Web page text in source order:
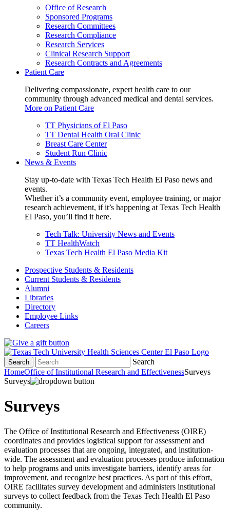
Office of Research
Sponsored Programs
Research Committees
Research Compliance
Research Services
Clinical Research Support
Research Contracts and Agreements
Patient Care
Delivering compassionate, expert health care to our
community through advanced medical and dental services.
More on Patient Care
TT Physicians of El Paso
TT Dental Health Oral Clinic
Breast Care Center
Student Run Clinic
News & Events
Stay up-to-date with Texas Tech Health El Paso news and
events.
Whether it’s a community event, employee training, or major
research achievement, if it’s happening at Texas Tech Health
El Paso, you’ll find it here.
Tech Talk: University News and Events
TT HealthWatch
Texas Tech Health El Paso Media Kit
Prospective Students & Residents
Current Students & Residents
Alumni
Libraries
Directory
Employee Links
Careers
Search
Search
HomeOffice of Institutional Research and EffectivenessSurveys
Surveys
Surveys
The Office of Institutional Research and Effectiveness (OIRE)
coordinates and provides logistical support for assessment and
evaluation processes that are ongoing, integrated, and institution-
wide. The assessment and evaluation processes produce information
to help programs and units investigate barriers, identify areas for
improvement, and recognize best practices. As part of this effort,
OIRE facilitates survey development and administers institutional
surveys to collect feedback from the Texas Tech Health El Paso
community.